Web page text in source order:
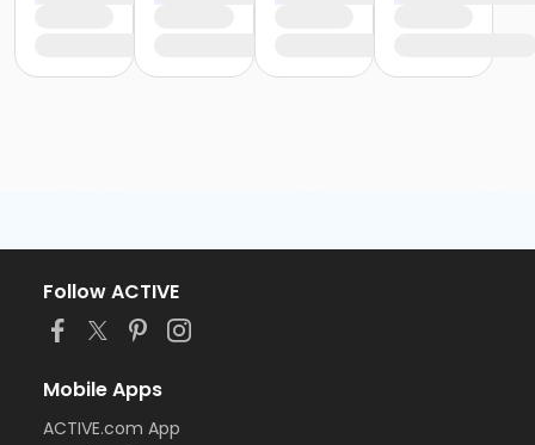
Follow ACTIVE
Mobile Apps
ACTIVE.com App